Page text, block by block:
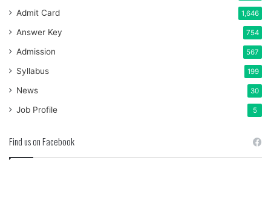
Admit Card 1,646
Answer Key 754
Admission 567
Syllabus 199
News 30
Job Profile 5
Find us on Facebook